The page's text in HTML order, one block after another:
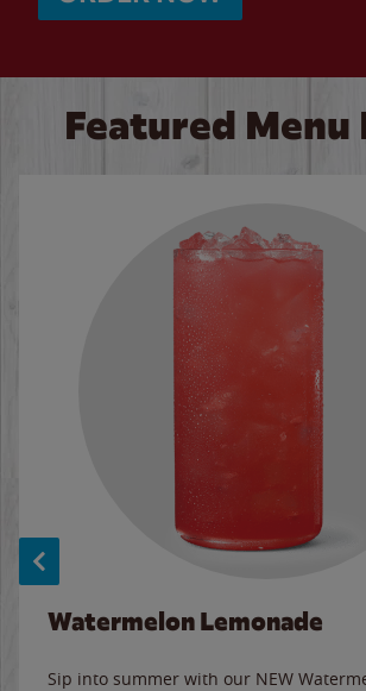
Featured Menu
Watermelon Lemonade
Sip into summer with our NEW